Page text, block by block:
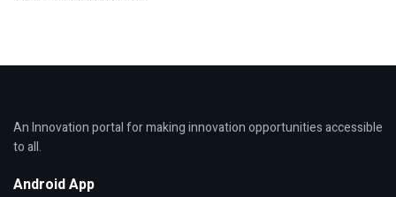
An Innovation portal for making innovation opportunities accessible
to all.
Android App